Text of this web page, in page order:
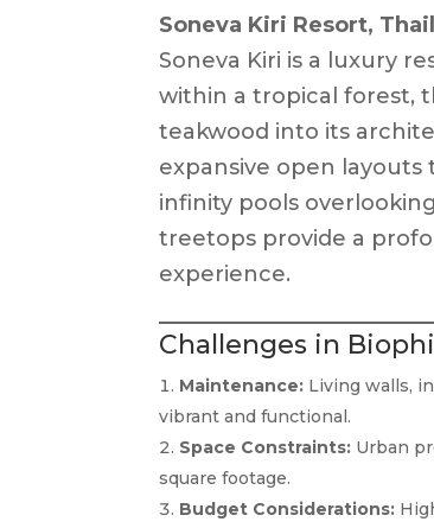
Soneva Kiri Resort,
Soneva Kiri is a luxury
within a tropical forest,
teakwood into its
expansive open
infinity pools
treetops provide a
experience.
Challenges in
Maintenance: Living walls,
vibrant and functional.
Space Constraints: Urban
square footage.
Budget Considerations: